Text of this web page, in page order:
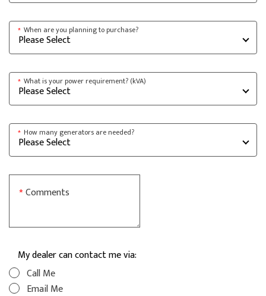
When are you planning to purchase?
*
What is your power requirement? (kVA)
*
How many generators are needed?
*
Comments
*
My dealer can contact me via:
Call Me
Email Me